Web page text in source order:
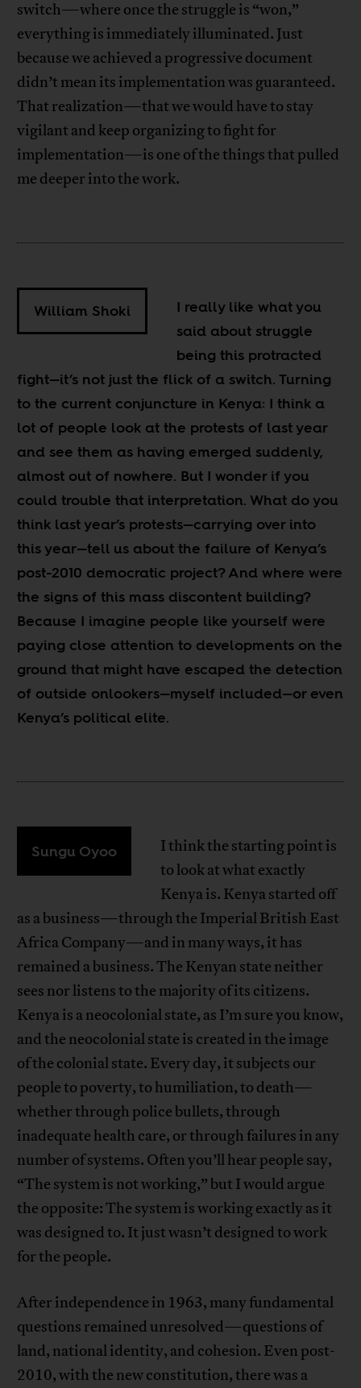
switch—where once the struggle is “won,”
everything is immediately illuminated. Just
because we achieved a progressive document
didn’t mean its implementation was guaranteed.
That realization—that we would have to stay
vigilant and keep organizing to fight for
implementation—is one of the things that pulled
me deeper into the work.
William Shoki
I really like what you
said about struggle
being this protracted
fight—it’s not just the flick of a switch. Turning
to the current conjuncture in Kenya: I think a
lot of people look at the protests of last year
and see them as having emerged suddenly,
almost out of nowhere. But I wonder if you
could trouble that interpretation. What do you
think last year’s protests—carrying over into
this year—tell us about the failure of Kenya’s
post-2010 democratic project? And where were
the signs of this mass discontent building?
Because I imagine people like yourself were
paying close attention to developments on the
ground that might have escaped the detection
of outside onlookers—myself included—or even
Kenya’s political elite.
Sungu Oyoo
I think the starting point is
to look at what exactly
Kenya is. Kenya started off
as a business—through the Imperial British East
Africa Company—and in many ways, it has
remained a business. The Kenyan state neither
sees nor listens to the majority of its citizens.
Kenya is a neocolonial state, as I’m sure you know,
and the neocolonial state is created in the image
of the colonial state. Every day, it subjects our
people to poverty, to humiliation, to death—
whether through police bullets, through
inadequate health care, or through failures in any
number of systems. Often you’ll hear people say,
“The system is not working,” but I would argue
the opposite: The system is working exactly as it
was designed to. It just wasn’t designed to work
for the people.
After independence in 1963, many fundamental
questions remained unresolved—questions of
land, national identity, and cohesion. Even post-
2010, with the new constitution, there was a